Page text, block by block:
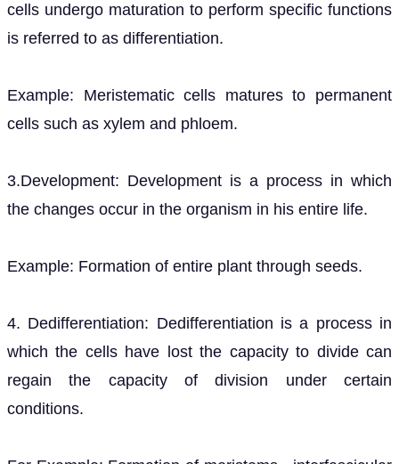
cells undergo maturation to perform specific functions
is referred to as differentiation.
Example: Meristematic cells matures to permanent
cells such as xylem and phloem.
3.Development: Development is a process in which
the changes occur in the organism in his entire life.
Example: Formation of entire plant through seeds.
4. Dedifferentiation: Dedifferentiation is a process in
which the cells have lost the capacity to divide can
regain the capacity of division under certain
conditions.